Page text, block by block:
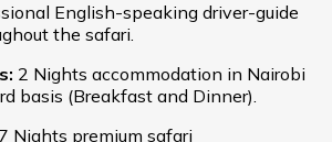
English-speaking driver-guide
the safari.
2 Nights accommodation in Nairobi
basis (Breakfast and Dinner).
7 Nights premium safari